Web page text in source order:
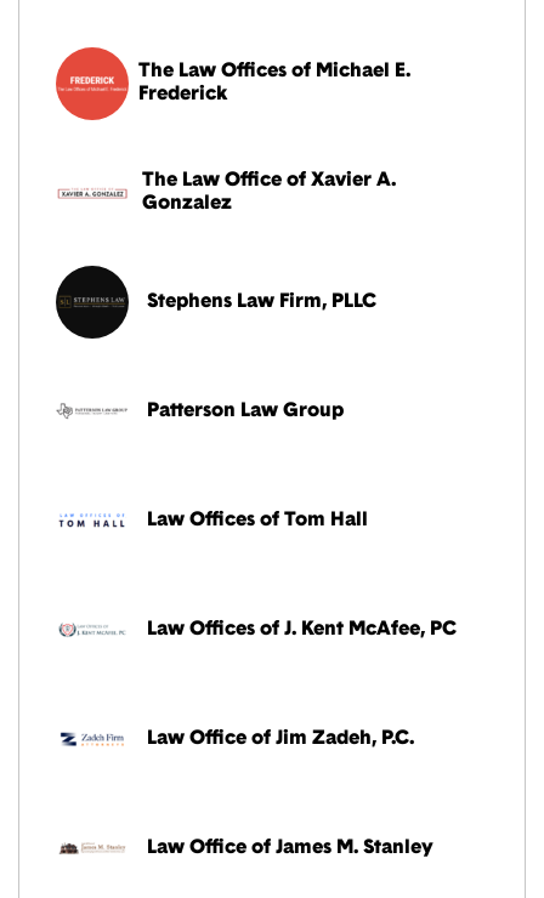
The Law Offices of Michael E.
Frederick
The Law Office of Xavier A.
Gonzalez
Stephens Law Firm, PLLC
Patterson Law Group
Law Offices of Tom Hall
Law Offices of J. Kent McAfee, PC
Law Office of Jim Zadeh, P.C.
Law Office of James M. Stanley